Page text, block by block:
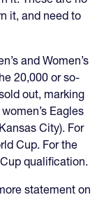
it, and need to
and Women’s
20,000 or so-
out, marking
Eagles
City). For
Cup. For the
qualification.
statement on